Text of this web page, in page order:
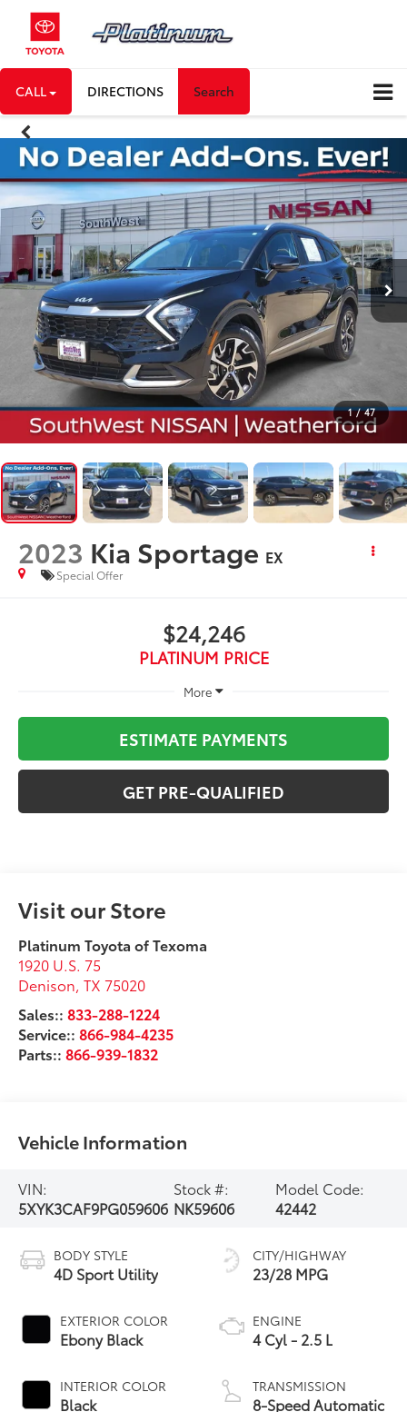
CALL DIRECTIONS Search
1 / 47
2023 Kia Sportage EX
Special Offer
$24,246
PLATINUM PRICE
More
ESTIMATE PAYMENTS
GET PRE-QUALIFIED
Visit our Store
Platinum Toyota of Texoma
1920 U.S. 75
Denison,TX 75020
Sales::833-288-1224
Service::866-984-4235
Parts::866-939-1832
Vehicle Information
VIN:
5XYK3CAF9PG059606
Stock #:
NK59606
Model Code:
42442
BODY STYLE
4D Sport Utility
EXTERIOR COLOR
Ebony Black
INTERIOR COLOR
Black
CITY/HIGHWAY
23/28 MPG
ENGINE
4 Cyl - 2.5 L
TRANSMISSION
8-Speed Automatic